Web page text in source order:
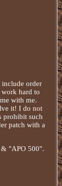
order
hard to
with me.
it! I do not
prohibit such
patch with a
& "APO 500".